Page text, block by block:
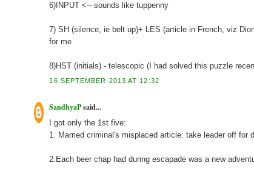
6)INPUT <-- sounds like tuppenny
7) SH (silence, ie belt up)+ LES (article in French, viz
for me
8)HST (initials) - telescopic (I had solved this puzzle
16 SEPTEMBER 2013 AT 12:32
SandhyaPsaid...
I got only the 1st five:
1. Married criminal's misplaced article: take leader off
2.Each beer chap had during escapade was a new